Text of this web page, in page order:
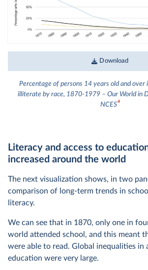
Download
Percentage of persons 14 years old and over
illiterate by race, 1870-1979 – Our World in
NCES4
Literacy and access to
increased around the world
The next visualization shows, in two
comparison of long-term trends in
literacy.
We can see that in 1870, only one in
world attended school, and this meant
were able to read. Global inequalities in
education were very large.